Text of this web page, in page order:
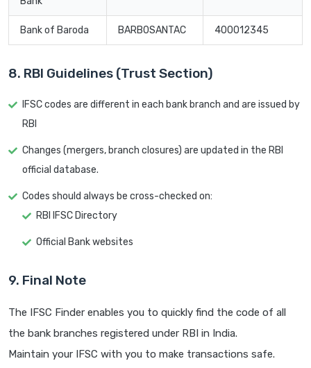
Bank of Baroda BARB0SANTAC 400012345
8. RBI Guidelines (Trust Section)
IFSC codes are different in each bank branch and are issued by
RBI
Changes (mergers, branch closures) are updated in the RBI
official database.
Codes should always be cross-checked on:
RBI IFSC Directory
Official Bank websites
9. Final Note
The IFSC Finder enables you to quickly find the code of all
the bank branches registered under RBI in India.
Maintain your IFSC with you to make transactions safe.